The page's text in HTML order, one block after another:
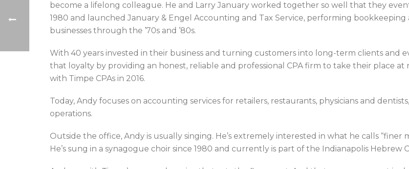
become a lifelong colleague. He and Larry January worked together so well that they
1980 and launched January & Engel Accounting and Tax Service, performing
businesses through the ’70s and ’80s.
With 40 years invested in their business and turning customers into long-term clients and
that loyalty by providing an honest, reliable and professional CPA firm to take their place
with Timpe CPAs in 2016.
Today, Andy focuses on accounting services for retailers, restaurants, physicians and
operations.
Outside the office, Andy is usually singing. He’s extremely interested in what he calls “finer
He’s sung in a synagogue choir since 1980 and currently is part of the Indianapolis Hebrew